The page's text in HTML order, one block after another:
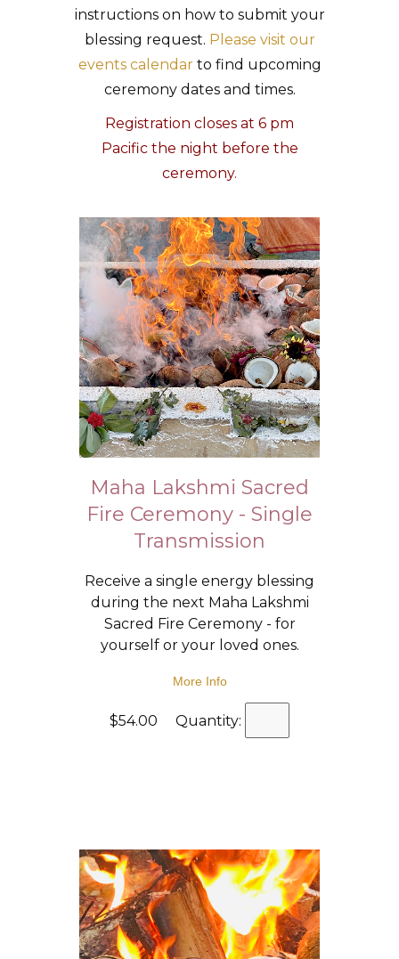
instructions on how to submit your
blessing request. Please visit our
events calendarto find upcoming
ceremony dates and times.
Registration closes at 6 pm
Pacific the night before the
ceremony.
Maha Lakshmi Sacred
Fire Ceremony - Single
Transmission
Receive a single energy blessing
during the next Maha Lakshmi
Sacred Fire Ceremony - for
yourself or your loved ones.
More Info
$54.00 Quantity: